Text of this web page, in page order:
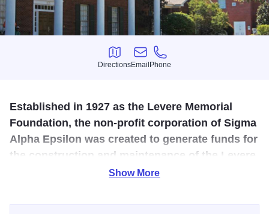
Directions
Directions
Email
Email
Phone
Phone
Established in 1927 as the Levere Memorial
Foundation, the non-profit corporation of Sigma
Alpha Epsilon was created to generate funds for
the construction and maintenance of the Levere
Memorial Temple and its artifacts.
This 80-year-old Indiana limestone building was
Show More